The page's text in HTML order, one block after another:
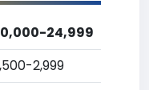
24,999
2,999